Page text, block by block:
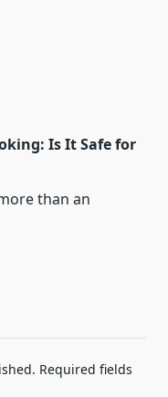
Is It Safe for
than an
Required fields